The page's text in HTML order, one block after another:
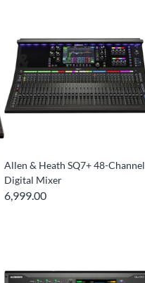
Allen & Heath SQ7+ 48-Channel
Digital Mixer
6,999.00